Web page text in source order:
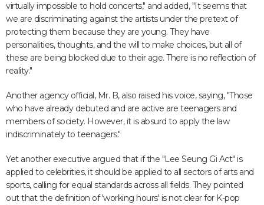
virtually impossible to hold concerts," and added, "It seems that
we are discriminating against the artists under the pretext of
protecting them because they are young. They have
personalities, thoughts, and the will to make choices, but all of
these are being blocked due to their age. There is no reflection of
reality."
Another agency official, Mr. B, also raised his voice, saying, "Those
who have already debuted and are active are teenagers and
members of society. However, it is absurd to apply the law
indiscriminately to teenagers."
Yet another executive argued that if the "Lee Seung Gi Act" is
applied to celebrities, it should be applied to all sectors of arts and
sports, calling for equal standards across all fields. They pointed
out that the definition of 'working hours' is not clear for K-pop